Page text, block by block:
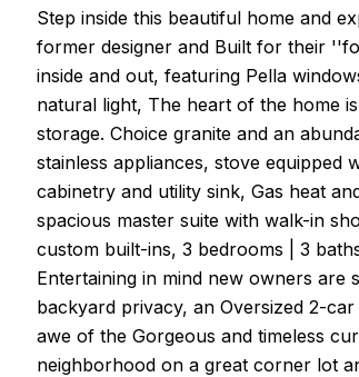
Step inside this beautiful home and
former designer and Built for their
inside and out, featuring Pella
natural light, The heart of the home
storage. Choice granite and an
stainless appliances, stove
cabinetry and utility sink, Gas heat
spacious master suite with walk-in
custom built-ins, 3 bedrooms | 3
Entertaining in mind new owners
backyard privacy, an Oversized 2-
awe of the Gorgeous and timeless
neighborhood on a great corner lot